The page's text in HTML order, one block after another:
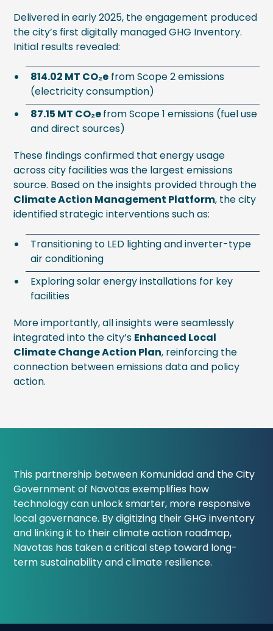
Delivered in early 2025, the engagement produced
the city’s first digitally managed GHG Inventory.
Initial results revealed:
814.02 MT CO₂e from Scope 2 emissions
(electricity consumption)
87.15 MT CO₂efrom Scope 1 emissions (fuel use
and direct sources)
These findings confirmed that energy usage
across city facilities was the largest emissions
source. Based on the insights provided through the
Climate Action Management Platform, the city
identified strategic interventions such as:
Transitioning to LED lighting and inverter-type
air conditioning
Exploring solar energy installations for key
facilities
More importantly, all insights were seamlessly
integrated into the city’s Enhanced Local
Climate Change Action Plan, reinforcing the
connection between emissions data and policy
action.
This partnership between Komunidad and the City
Government of Navotas exemplifies how
technology can unlock smarter, more responsive
local governance. By digitizing their GHG inventory
and linking it to their climate action roadmap,
Navotas has taken a critical step toward long-
term sustainability and climate resilience.